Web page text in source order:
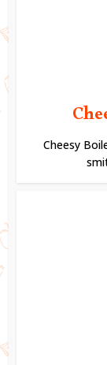
Cheesy